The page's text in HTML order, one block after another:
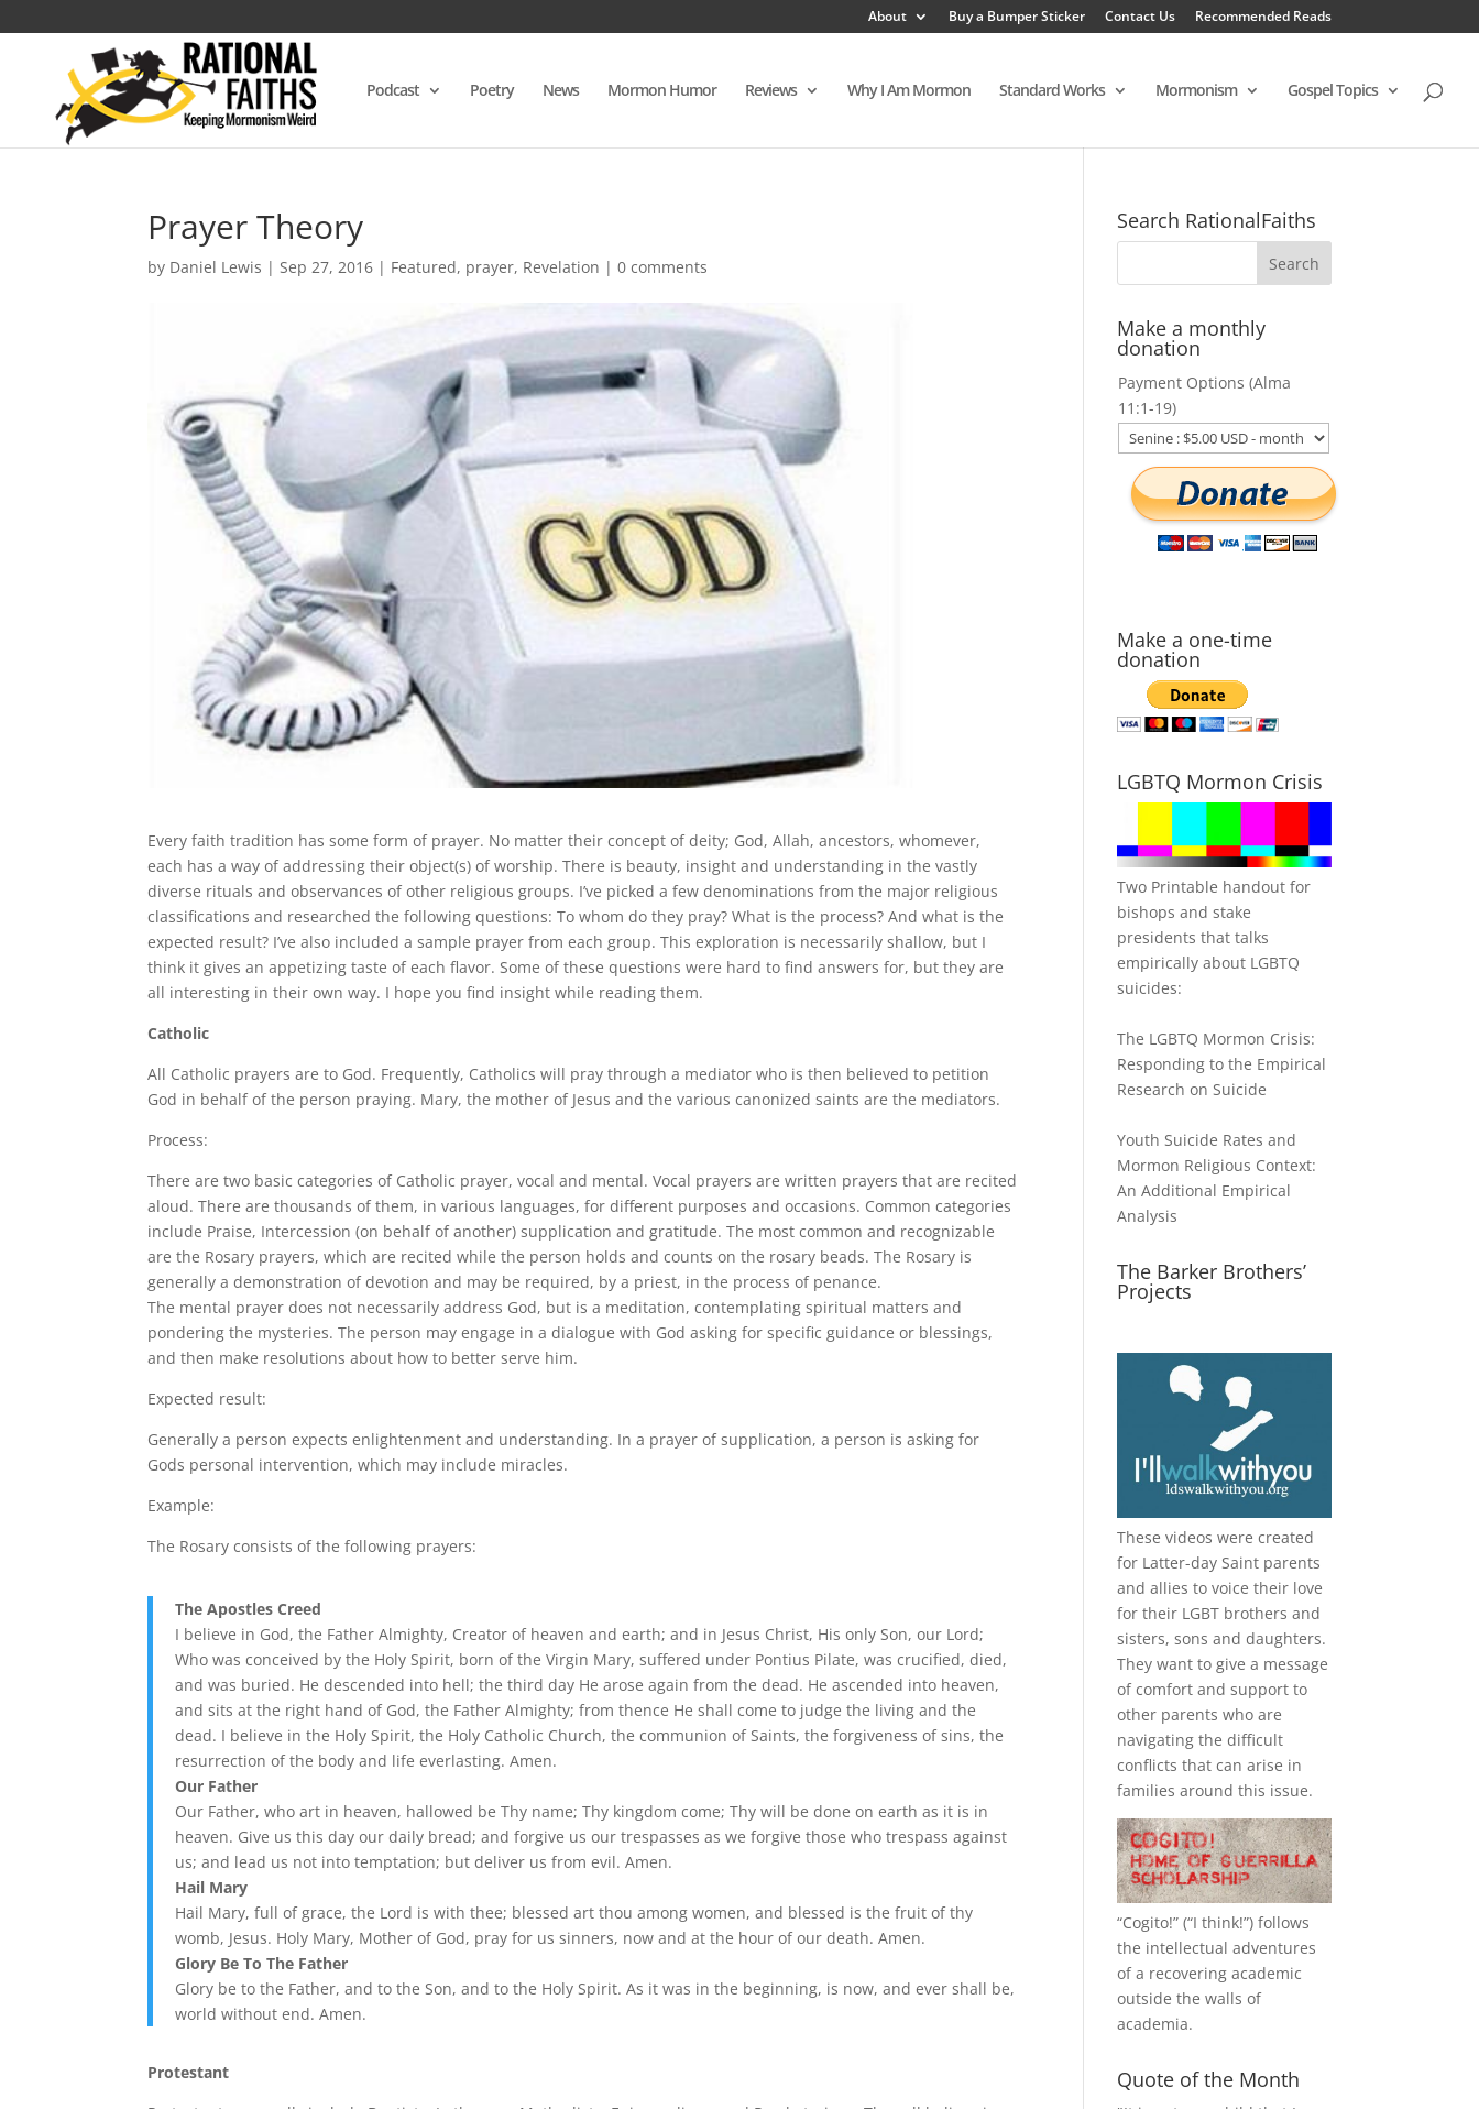
About Buy a Bumper Sticker Contact Us Recommended Reads
Podcast Poetry News Mormon Humor Reviews Why I Am Mormon Standard Works Mormonism Gospel Topics
Prayer Theory
by Daniel Lewis |Sep 27, 2016 | Featured, prayer, Revelation |0 comments
Every faith tradition has some form of prayer. No matter their concept of deity; God, Allah, ancestors, whomever,
each has a way of addressing their object(s) of worship. There is beauty, insight and understanding in the vastly
diverse rituals and observances of other religious groups. I’ve picked a few denominations from the major religious
classifications and researched the following questions: To whom do they pray? What is the process? And what is the
expected result? I’ve also included a sample prayer from each group. This exploration is necessarily shallow, but I
think it gives an appetizing taste of each flavor. Some of these questions were hard to find answers for, but they are
all interesting in their own way. I hope you find insight while reading them.
Catholic
All Catholic prayers are to God. Frequently, Catholics will pray through a mediator who is then believed to petition
God in behalf of the person praying. Mary, the mother of Jesus and the various canonized saints are the mediators.
Process:
There are two basic categories of Catholic prayer, vocal and mental. Vocal prayers are written prayers that are recited
aloud. There are thousands of them, in various languages, for different purposes and occasions. Common categories
include Praise, Intercession (on behalf of another) supplication and gratitude. The most common and recognizable
are the Rosary prayers, which are recited while the person holds and counts on the rosary beads. The Rosary is
generally a demonstration of devotion and may be required, by a priest, in the process of penance.
The mental prayer does not necessarily address God, but is a meditation, contemplating spiritual matters and
pondering the mysteries. The person may engage in a dialogue with God asking for specific guidance or blessings,
and then make resolutions about how to better serve him.
Expected result:
Generally a person expects enlightenment and understanding. In a prayer of supplication, a person is asking for
Gods personal intervention, which may include miracles.
Example:
The Rosary consists of the following prayers:
The Apostles Creed
I believe in God, the Father Almighty, Creator of heaven and earth; and in Jesus Christ, His only Son, our Lord;
Who was conceived by the Holy Spirit, born of the Virgin Mary, suffered under Pontius Pilate, was crucified, died,
and was buried. He descended into hell; the third day He arose again from the dead. He ascended into heaven,
and sits at the right hand of God, the Father Almighty; from thence He shall come to judge the living and the
dead. I believe in the Holy Spirit, the Holy Catholic Church, the communion of Saints, the forgiveness of sins, the
resurrection of the body and life everlasting. Amen.
Our Father
Our Father, who art in heaven, hallowed be Thy name; Thy kingdom come; Thy will be done on earth as it is in
heaven. Give us this day our daily bread; and forgive us our trespasses as we forgive those who trespass against
us; and lead us not into temptation; but deliver us from evil. Amen.
Hail Mary
Hail Mary, full of grace, the Lord is with thee; blessed art thou among women, and blessed is the fruit of thy
womb, Jesus. Holy Mary, Mother of God, pray for us sinners, now and at the hour of our death. Amen.
Glory Be To The Father
Glory be to the Father, and to the Son, and to the Holy Spirit. As it was in the beginning, is now, and ever shall be,
world without end. Amen.
Protestant
Search RationalFaiths
Make a monthly
donation
Payment Options (Alma
11:1-19)
Make a one-time
donation
LGBTQ Mormon Crisis
Two Printable handout for
bishops and stake
presidents that talks
empirically about LGBTQ
suicides:
The LGBTQ Mormon Crisis:
Responding to the Empirical
Research on Suicide
Youth Suicide Rates and
Mormon Religious Context:
An Additional Empirical
Analysis
The Barker Brothers’
Projects
These videos were created
for Latter-day Saint parents
and allies to voice their love
for their LGBT brothers and
sisters, sons and daughters.
They want to give a message
of comfort and support to
other parents who are
navigating the difficult
conflicts that can arise in
families around this issue.
“Cogito!” (“I think!”) follows
the intellectual adventures
of a recovering academic
outside the walls of
academia.
Quote of the Month